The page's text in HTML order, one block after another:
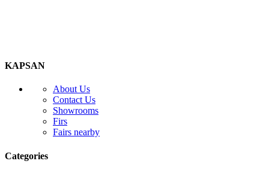
KAPSAN
About Us
Contact Us
Showrooms
Firs
Fairs nearby
Categories